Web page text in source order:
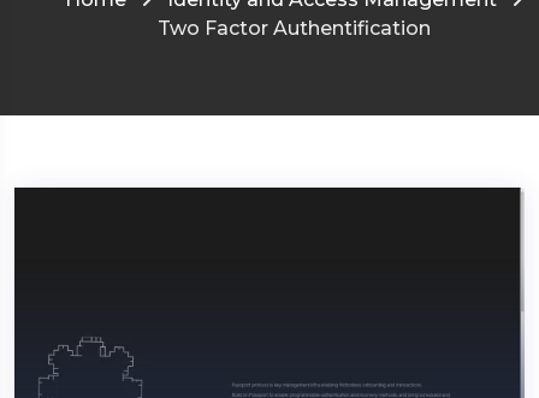
Two Factor Authentification